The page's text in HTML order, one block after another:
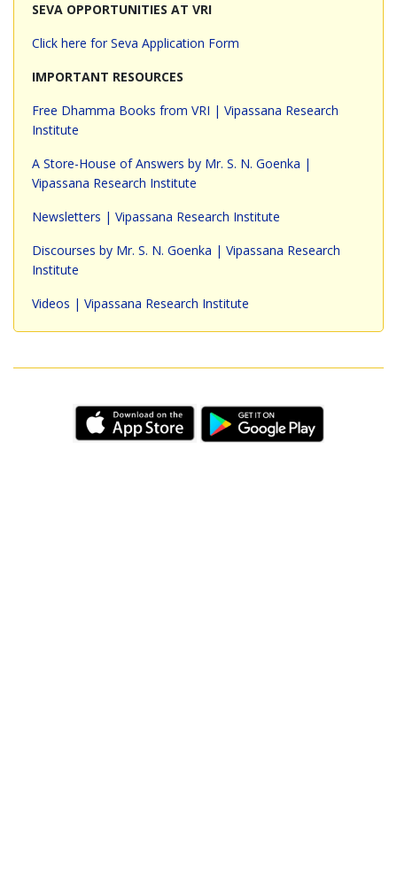
SEVA OPPORTUNITIES AT VRI
Click here for Seva Application Form
IMPORTANT RESOURCES
Free Dhamma Books from VRI | Vipassana Research
Institute
A Store-House of Answers by Mr. S. N. Goenka |
Vipassana Research Institute
Newsletters | Vipassana Research Institute
Discourses by Mr. S. N. Goenka | Vipassana Research
Institute
Videos | Vipassana Research Institute